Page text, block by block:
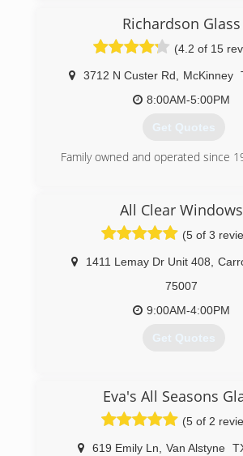
trust. We want you to feel you can
and ask questions, we want to
and we want you to feel free to
concerns (or compliments).We
working with people here in North
providing exceptional service.
and they will know that their
and replacement needs will be
highest quality and respect.We
pursuits. We will treat people with
praise them for the good they do.
an atmosphere that people will
and around. We take what we do
not ourselves. We will work hard
Richardson Glass
(4.2 of 15
3712 N Custer Rd McKinney
8:00AM-5:00PM
Get Quotes
Family owned and operated since
All Clear Windows
(5 of 3
1411 Lemay Dr Unit 408
75007
9:00AM-4:00PM
Get Quotes
Eva's All Seasons
(5 of 2
619 Emily Ln Van Alstyne